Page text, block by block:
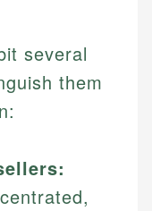
several
them